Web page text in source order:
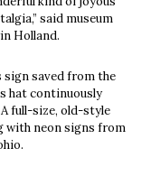
said museum
Holland.
sign saved from the
hat continuously
full-size, old-style
with neon signs from